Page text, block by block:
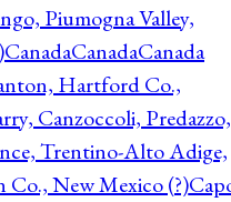
Piumogna Valley,
CanadaCanadaCanada
Hartford Co.,
Canzoccoli, Predazzo,
Trentino-Alto Adige,
New Mexico (?)